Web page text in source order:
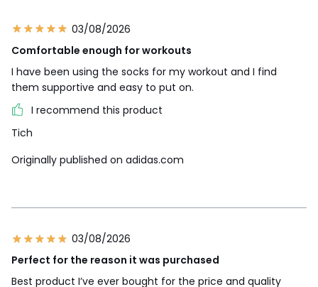
03/08/2026
Comfortable enough for workouts
I have been using the socks for my workout and I find
them supportive and easy to put on.
I recommend this product
Tich
Originally published on adidas.com
03/08/2026
Perfect for the reason it was purchased
Best product I’ve ever bought for the price and quality